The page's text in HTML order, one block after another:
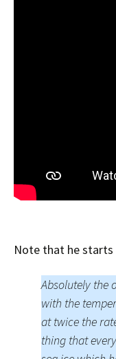
Note that he starts
Absolutely the
with the
at twice the
thing that